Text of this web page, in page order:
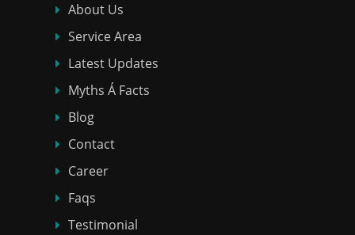
About Us
Service Area
Latest Updates
Myths Á Facts
Blog
Contact
Career
Faqs
Testimonial